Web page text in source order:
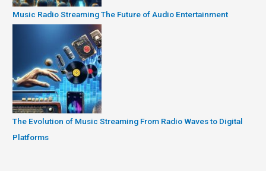
Music Radio Streaming The Future of Audio Entertainment
The Evolution of Music Streaming From Radio Waves to Digital
Platforms